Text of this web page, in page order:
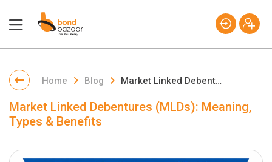
Home Blog Market Linked Debentures (MLDs): Meaning, Types & Benefits
Market Linked Debentures (MLDs): Meaning,
Types & Benefits